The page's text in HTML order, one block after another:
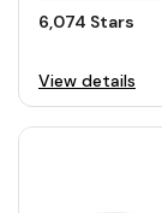
6,074 Stars
View details